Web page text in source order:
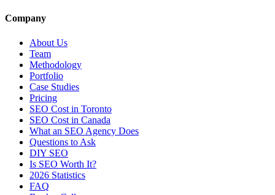
Company
About Us
Team
Methodology
Portfolio
Case Studies
Pricing
SEO Cost in Toronto
SEO Cost in Canada
What an SEO Agency Does
Questions to Ask
DIY SEO
Is SEO Worth It?
2026 Statistics
FAQ